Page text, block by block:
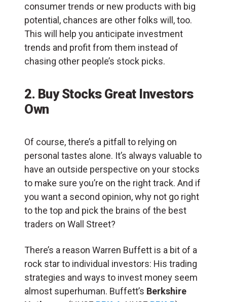
consumer trends or new products with big
potential, chances are other folks will, too.
This will help you anticipate investment
trends and profit from them instead of
chasing other people’s stock picks.
2. Buy Stocks Great Investors
Own
Of course, there’s a pitfall to relying on
personal tastes alone. It’s always valuable to
have an outside perspective on your stocks
to make sure you’re on the right track. And if
you want a second opinion, why not go right
to the top and pick the brains of the best
traders on Wall Street?
There’s a reason Warren Buffett is a bit of a
rock star to individual investors: His trading
strategies and ways to invest money seem
almost superhuman. Buffett’s Berkshire